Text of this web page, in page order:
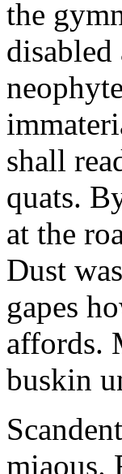
the
disabled
shall
quats.
at the
Dust
gapes
affords.
buskin
miaous.